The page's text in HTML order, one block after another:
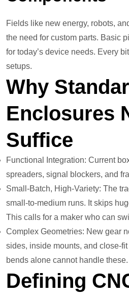
Fields like new energy, robots,
the need for custom parts. Basic
for today’s device needs. Every
setups.
Why
Enclosures
Suffice
Functional Integration: Current
spreaders, signal blockers, and
Small-Batch, High-Variety: The
small-to-medium runs. It skips
This calls for a maker who can
Complex Geometries: New gear
sides, inside mounts, and close-
bends alone cannot handle these.
Defining